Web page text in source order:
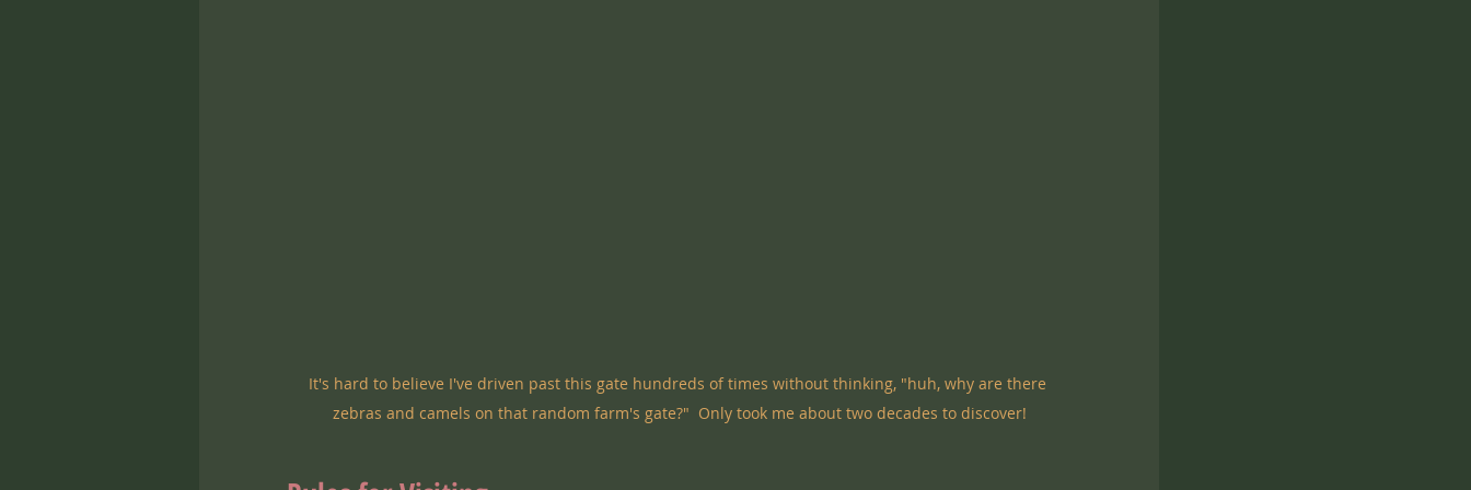
It's hard to believe I've driven past this gate hundreds of times without thinking, "huh, why are there
zebras and camels on that random farm's gate?"  Only took me about two decades to discover!